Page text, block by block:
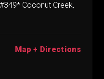
Coconut Creek,
Map + Directions